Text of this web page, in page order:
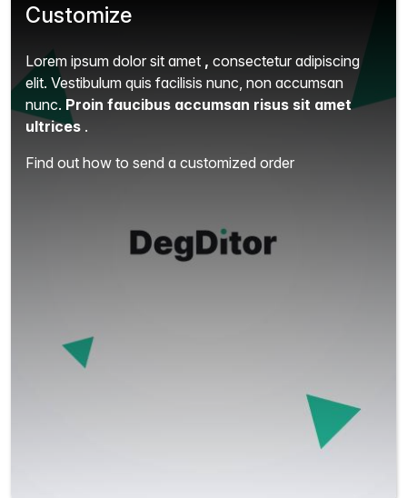
Customize
Lorem ipsum dolor sit amet , consectetur adipiscing
elit. Vestibulum quis facilisis nunc, non accumsan
nunc. Proin faucibus accumsan risus sit amet
ultrices .
Find out how to send a customized order